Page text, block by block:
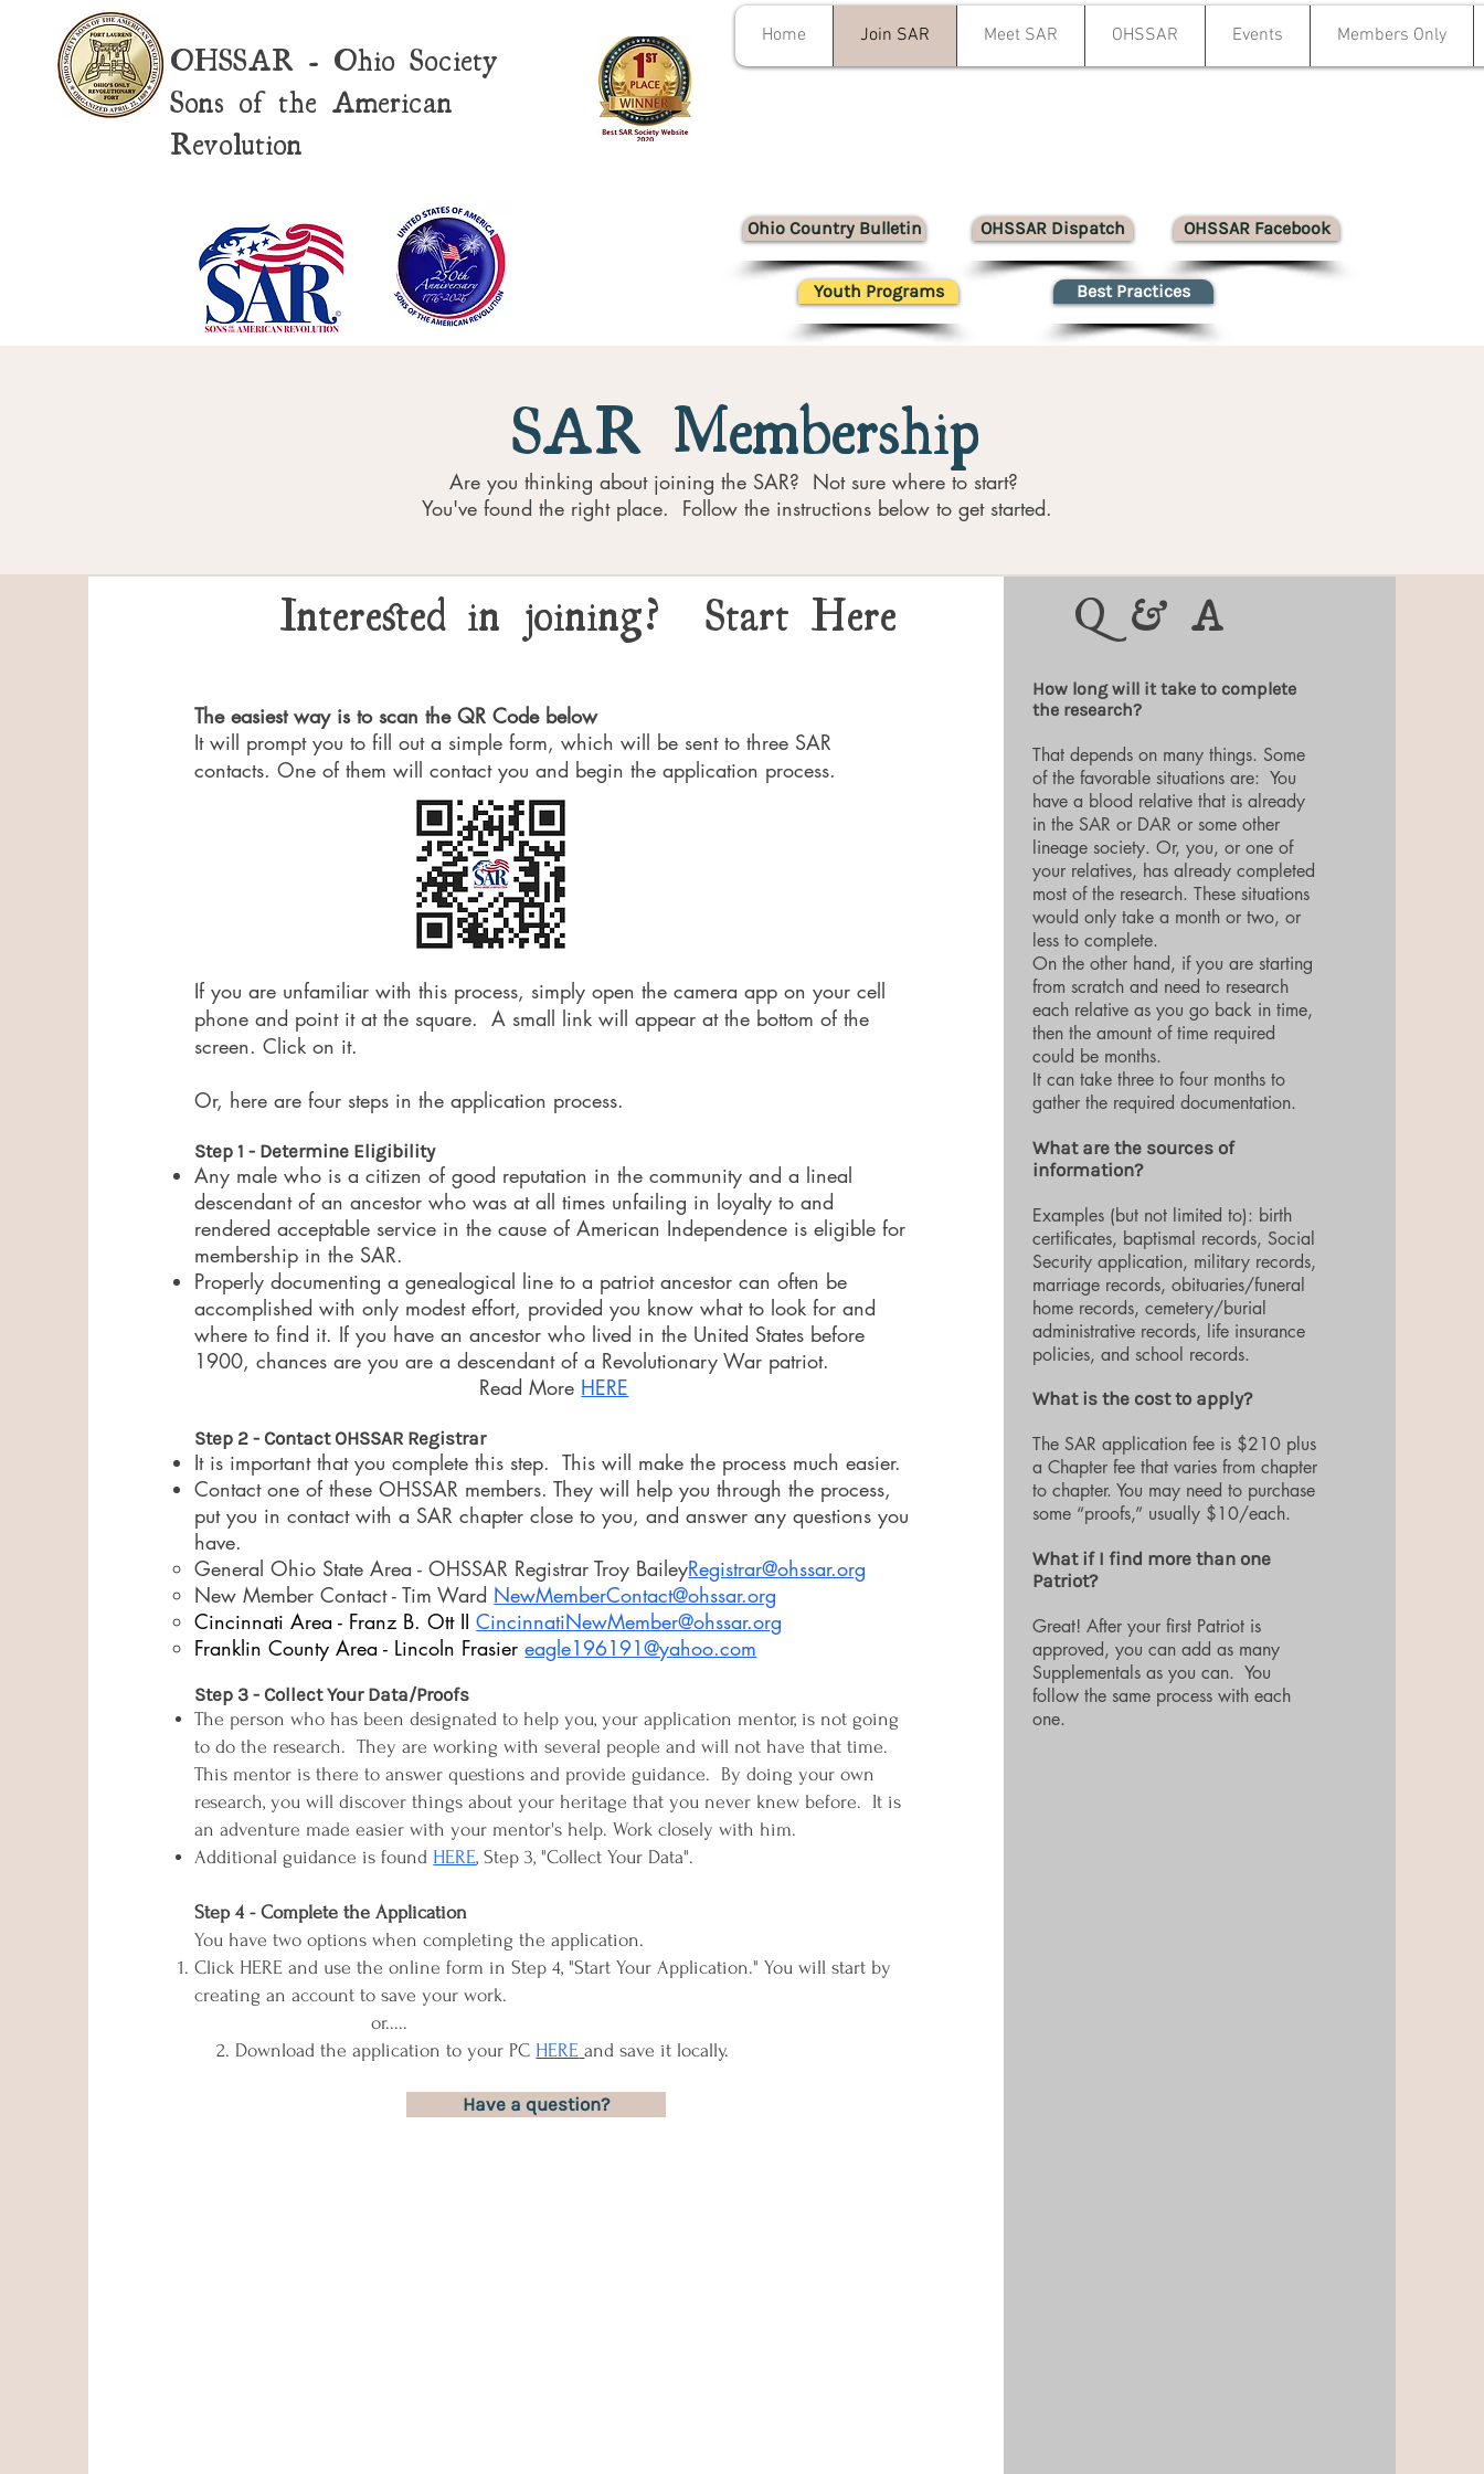
OHSSAR - Ohio Society
Sons of the American
Revolution
Home Join SAR Meet SAR OHSSAR Events Members Only
Ohio Country Bulletin
Youth Programs
OHSSAR Dispatch OHSSAR Facebook
Best Practices
SAR Membership
Are you thinking about joining the SAR? Not sure where to start?
You've found the right place. Follow the instructions below to get started.
Interested in joining? Start Here
The easiest way is to scan the QR Code below
It will prompt you to fill out a simple form, which will be sent to three SAR
contacts. One of them will contact you and begin the application process.
If you are unfamiliar with this process, simply open the camera app on your cell
phone and point it at the square. A small link will appear at the bottom of the
screen. Click on it.
Or, here are four steps in the application process.
Step 1 - Determine Eligibility
​Any male who is a citizen of good reputation in the community and a lineal
descendant of an ancestor who was at all times unfailing in loyalty to and
rendered acceptable service in the cause of American Independence is eligible for
membership in the SAR.​
Properly documenting a genealogical line to a patriot ancestor can often be
accomplished with only modest effort, provided you know what to look for and
where to find it. If you have an ancestor who lived in the United States before
1900, chances are you are a descendant of a Revolutionary War patriot.
Read More HERE
Step 2 - Contact OHSSAR Registrar
It is important that you complete this step. This will make the process much easier.
Contact one of these OHSSAR members. They will help you through the process,
put you in contact with a SAR chapter close to you, and answer any questions you
have.
General Ohio State Area - OHSSAR Registrar Troy Bailey​Registrar@ohssar.org
New Member Contact - Tim Ward NewMemberContact@ohssar.org
Cincinnati Area - Franz B. Ott IICincinnatiNewMember@ohssar.org
Franklin County Area - Lincoln Frasier eagle196191@yahoo.com
Step 3 - Collect Your Data/Proofs
The person who has been designated to help you, your application mentor, is not going
to do the research. They are working with several people and will not have that time.
This mentor is there to answer questions and provide guidance. By doing your own
research, you will discover things about your heritage that you never knew before. It is
an adventure made easier with your mentor's help. Work closely with him.
Additional guidance is found HERE, Step 3, "Collect Your Data".
Step 4 - Complete the Application
You have two options when completing the application.
Click HERE and use the online form in Step 4, "Start Your Application." You will start by
creating an account to save your work.
​ or.....​
​ 2. Download the application to your PC HERE and save it locally.
Have a question?
Q & A
How long will it take to complete
the research?
That depends on many things. Some
of the favorable situations are: You
have a blood relative that is already
in the SAR or DAR or some other
lineage society. Or, you, or one of
your relatives, has already completed
most of the research. These situations
would only take a month or two, or
less to complete.
On the other hand, if you are starting
from scratch and need to research
each relative as you go back in time,
then the amount of time required
could be months.
It can take three to four months to
gather the required documentation.
What are the sources of
information?
Examples (but not limited to): birth
certificates, baptismal records, Social
Security application, military records,
marriage records, obituaries/funeral
home records, cemetery/burial
administrative records, life insurance
policies, and school records.
What is the cost to apply?
The SAR application fee is $210 plus
a Chapter fee that varies from chapter
to chapter. You may need to purchase
some “proofs,” usually $10/each.
What if I find more than one
Patriot?
Great! After your first Patriot is
approved, you can add as many
Supplementals as you can. You
follow the same process with each
one.